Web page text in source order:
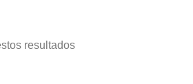
resultados